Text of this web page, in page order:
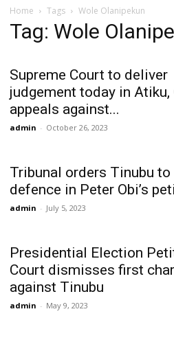
Home Tags Wole Olanipekun
Tag: Wole
Supreme Court to deliver
judgement today in Atiku,
appeals against...
admin - October 26, 2023
Tribunal orders Tinubu to
defence in Peter Obi’s
admin - July 5, 2023
Presidential Election
Court dismisses first
against Tinubu
admin - May 9, 2023